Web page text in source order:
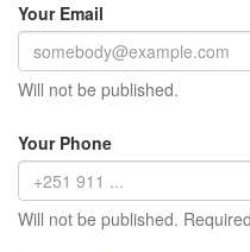
Your Email
Will not be published.
Your Phone
Will not be published.